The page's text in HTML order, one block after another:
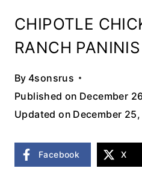
CHIPOTLE
RANCH PANINIS
By 4sonsrus
Published on December
Updated on December
Facebook X